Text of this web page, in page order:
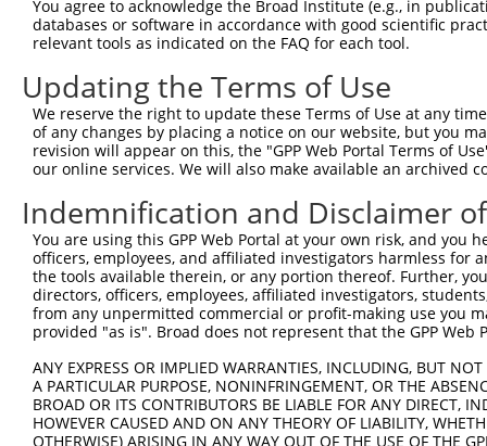
Sbjct  371
Query  445
Sbjct  445
Query  519
Sbjct  519
Query  593
Sbjct  593
Sbjct  667
You agree to acknowledge the Broad Institute (e.g., in
databases or software in accordance with good scientific
relevant tools as indicated on the FAQ for each tool.
Updating the Terms of Use
We reserve the right to update these Terms of Use at any
of any changes by placing a notice on our website, but you
revision will appear on this, the "GPP Web Portal Terms of
our online services. We will also make available an archived
Indemnification and Disclaimer
You are using this GPP Web Portal at your own risk, and
officers, employees, and affiliated investigators harmless for
the tools available therein, or any portion thereof. Further,
directors, officers, employees, affiliated investigators,
from any unpermitted commercial or profit-making use you
provided "as is". Broad does not represent that the GPP
ANY EXPRESS OR IMPLIED WARRANTIES, INCLUDING, BUT
A PARTICULAR PURPOSE, NONINFRINGEMENT, OR THE
BROAD OR ITS CONTRIBUTORS BE LIABLE FOR ANY DIRECT,
HOWEVER CAUSED AND ON ANY THEORY OF LIABILITY,
OTHERWISE) ARISING IN ANY WAY OUT OF THE USE OF THE